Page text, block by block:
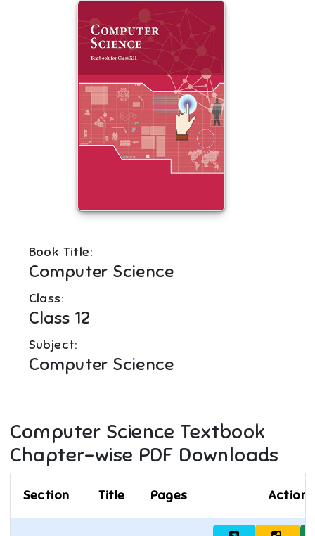
Book Title:
Computer Science
Class:
Class 12
Subject:
Computer Science
Computer Science Textbook
Chapter-wise PDF Downloads
Section Title Pages Actions